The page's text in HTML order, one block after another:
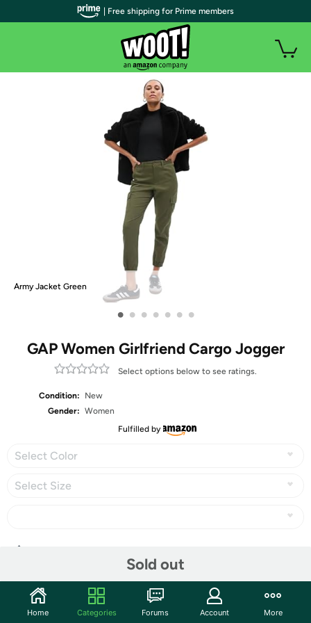
Army Jacket Green
• • • • • • •
GAP Women Girlfriend Cargo Jogger
Select options below to see ratings.
Condition:
New
Gender: Women
Fulfilled by
Select Color
Select Size
Sold out
Community
| Free shipping for Prime members
Home Categories Forums Account More